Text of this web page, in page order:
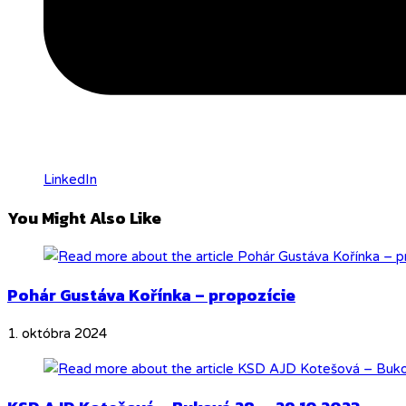
LinkedIn
You Might Also Like
Pohár Gustáva Kořínka – propozície
1. októbra 2024